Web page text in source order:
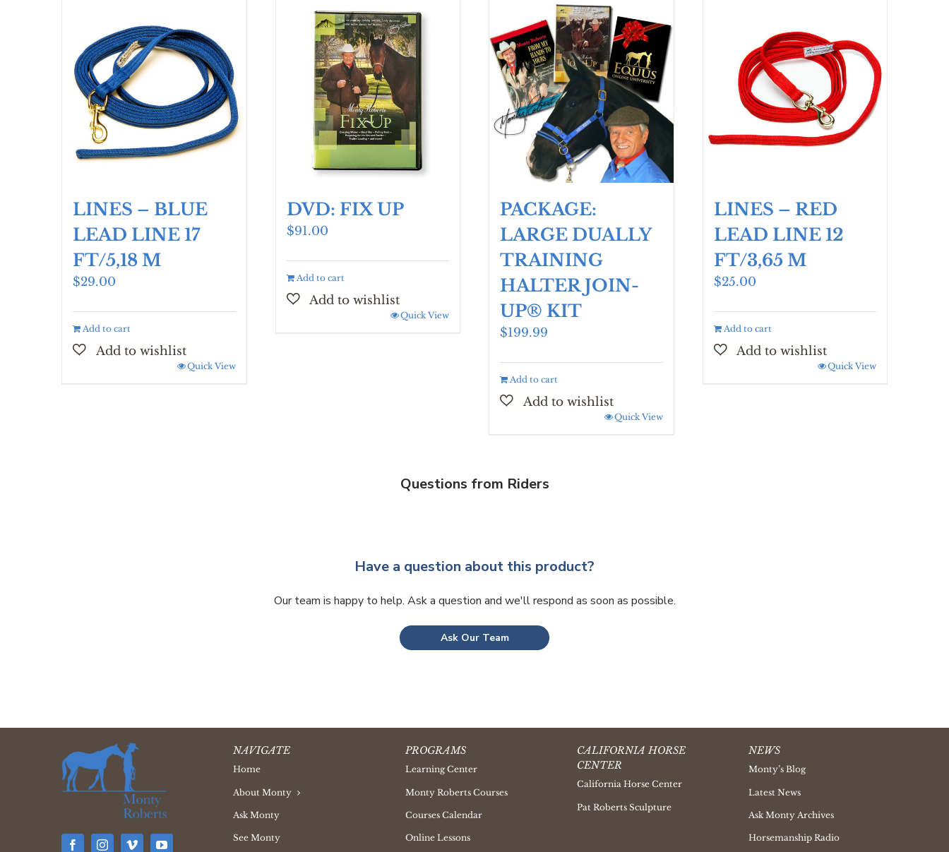
LINES – BLUE
LEAD LINE 17
FT/5,18 M
$29.00
Add to cart
Quick View
DVD: FIX UP
$91.00
Add to cart
Quick View
PACKAGE:
LARGE DUALLY
TRAINING
HALTER JOIN-
UP® KIT
$199.99
Add to cart
Quick View
LINES – RED
LEAD LINE 12
FT/3,65 M
$25.00
Add to cart
Quick View
Questions from Riders
Have a question about this product?
Our team is happy to help. Ask a question and we'll respond as soon as possible.
Ask Our Team
NAVIGATE
Home
About Monty
Ask Monty
See Monty
PROGRAMS
Learning Center
Monty Roberts Courses
Courses Calendar
Online Lessons
CALIFORNIA HORSE
CENTER
California Horse Center
Pat Roberts Sculpture
NEWS
Monty’s Blog
Latest News
Ask Monty Archives
Horsemanship Radio